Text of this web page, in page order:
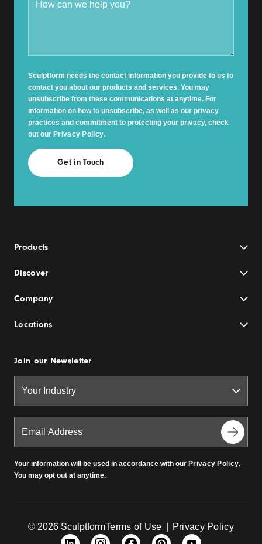
Sculptform needs the contact information you provide to us to
contact you about our products and services. You may
unsubscribe from these communications at anytime. For
information on how to unsubscribe, as well as our privacy
practices and commitment to protecting your privacy, check
out our Privacy Policy.
Products
Discover
Company
Locations
Join our Newsletter
Your information will be used in accordance with our Privacy Policy.
You may opt out at anytime.
© 2026 SculptformTerms of Use Privacy Policy